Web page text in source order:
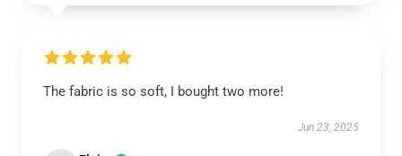
The fabric is so soft, I bought two more!
Jun 23, 2025